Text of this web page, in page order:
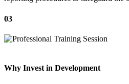
03
Why Invest in Development